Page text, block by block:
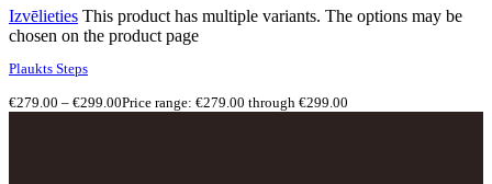
Izvēlieties This product has multiple variants. The options may be
chosen on the product page
Plaukts Steps
€279.00 – €299.00Price range: €279.00 through €299.00